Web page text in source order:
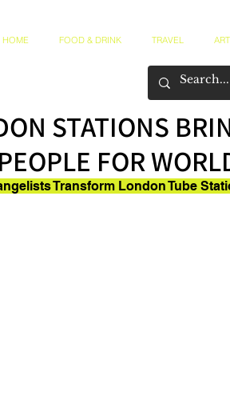
HOME FOOD & DRINK TRAVEL
STATIONS
FOR
Transform London Tube